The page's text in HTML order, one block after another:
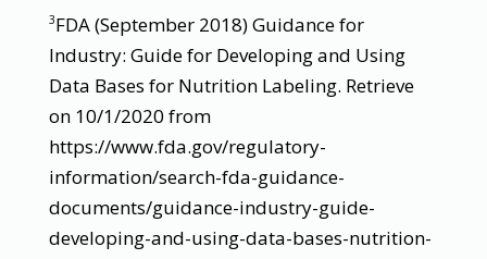
3FDA (September 2018) Guidance for
Industry: Guide for Developing and Using
Data Bases for Nutrition Labeling. Retrieve
on 10/1/2020 from
https://www.fda.gov/regulatory-
information/search-fda-guidance-
documents/guidance-industry-guide-
developing-and-using-data-bases-nutrition-